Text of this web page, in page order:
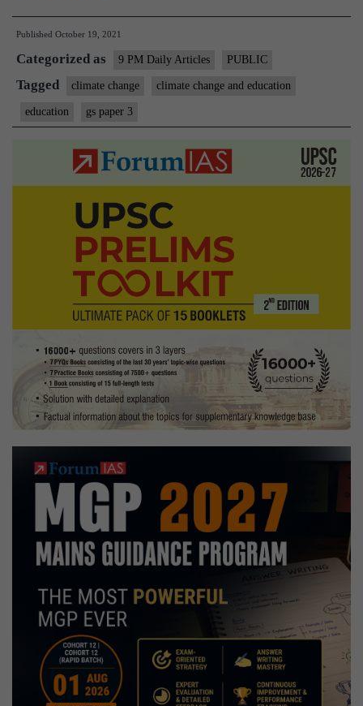
is
a
powerful
enabler
climate-
change
containment
Published October 19, 2021
Categorized as 9 PM Daily Articles PUBLIC
Tagged climate change climate change and education
education gs paper 3